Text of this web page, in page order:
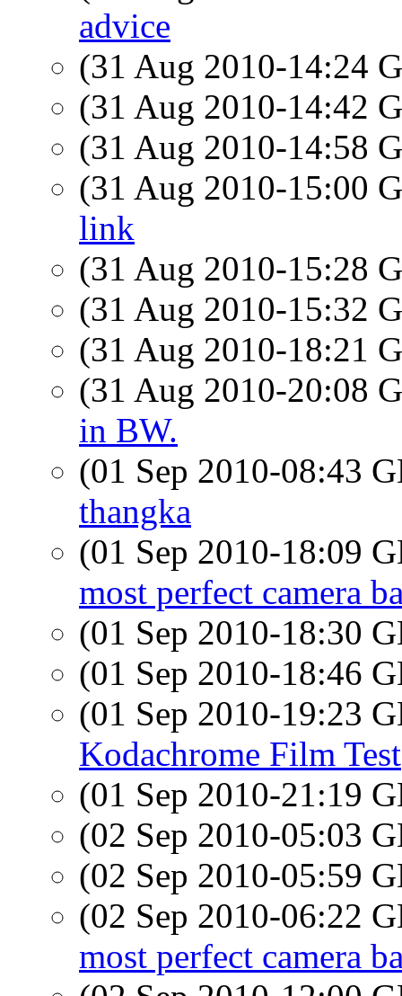
advice
(31 Aug 2010-14:24
(31 Aug 2010-14:42
(31 Aug 2010-14:58
(31 Aug 2010-15:00
link
(31 Aug 2010-15:28
(31 Aug 2010-15:32
(31 Aug 2010-18:21
(31 Aug 2010-20:08
in BW.
(01 Sep 2010-08:43
thangka
(01 Sep 2010-18:09
most perfect camera
(01 Sep 2010-18:30
(01 Sep 2010-18:46
(01 Sep 2010-19:23
Kodachrome Film Test
(01 Sep 2010-21:19
(02 Sep 2010-05:03
(02 Sep 2010-05:59
(02 Sep 2010-06:22
most perfect camera